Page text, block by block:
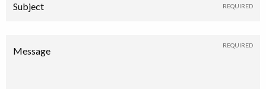
Subject
Message